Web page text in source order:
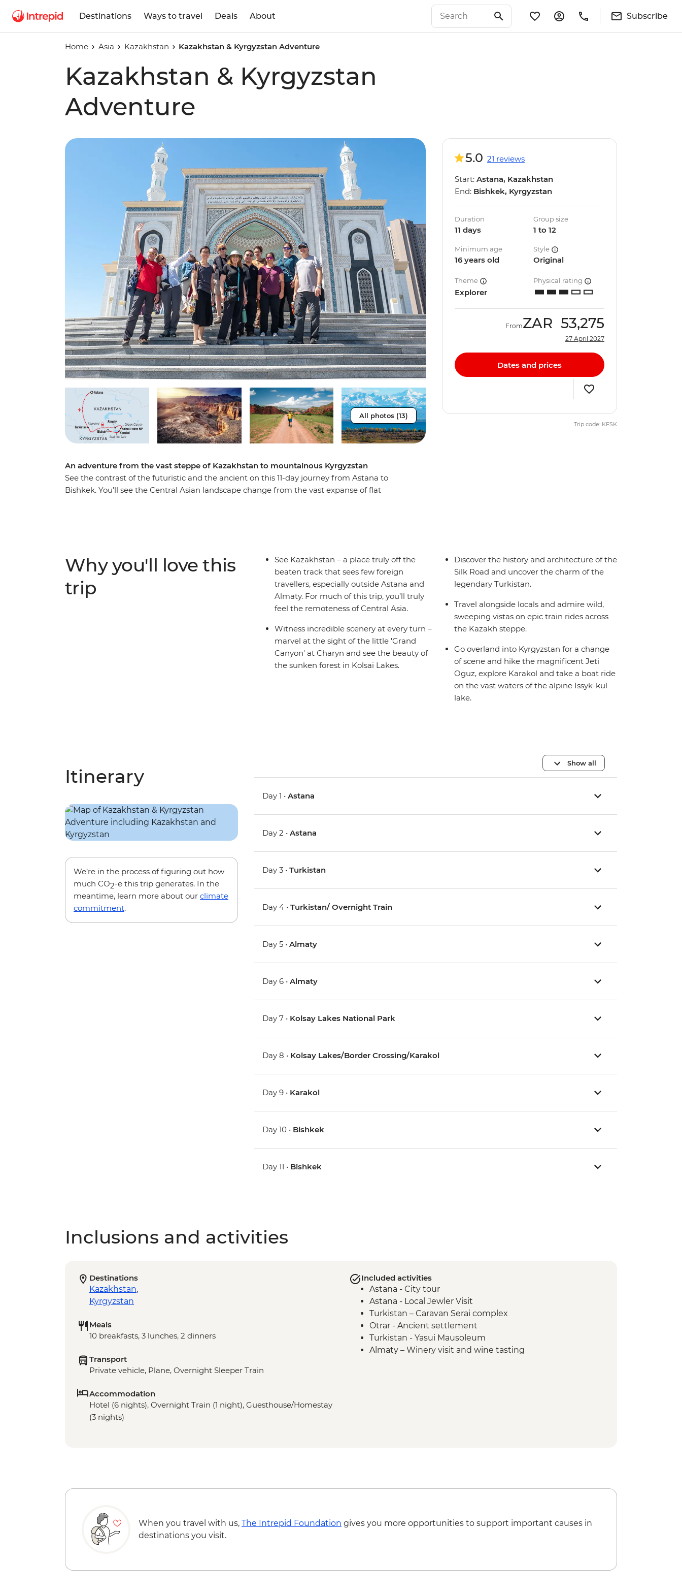
Destinations Ways to travel Deals About Subscribe
Home Asia Kazakhstan Kazakhstan & Kyrgyzstan Adventure
Kazakhstan & Kyrgyzstan
Adventure
All photos (13)
An adventure from the vast steppe of Kazakhstan to mountainous Kyrgyzstan
See the contrast of the futuristic and the ancient on this 11-day journey from Astana to
Bishkek. You’ll see the Central Asian landscape change from the vast expanse of flat
5.0 21 reviews
Start: Astana, Kazakhstan
End: Bishkek, Kyrgyzstan
Duration
11 days
Group size
1 to 12
Minimum age
16 years old
Style
Original
Theme
Explorer
Physical rating
FromZAR 53,275
27 April 2027
Dates and prices
Trip code: KFSK
Why you'll love this
trip
See Kazakhstan – a place truly off the
beaten track that sees few foreign
travellers, especially outside Astana and
Almaty. For much of this trip, you’ll truly
feel the remoteness of Central Asia.
Witness incredible scenery at every turn –
marvel at the sight of the little 'Grand
Canyon' at Charyn and see the beauty of
the sunken forest in Kolsai Lakes.
Discover the history and architecture of the
Silk Road and uncover the charm of the
legendary Turkistan.
Travel alongside locals and admire wild,
sweeping vistas on epic train rides across
the Kazakh steppe.
Go overland into Kyrgyzstan for a change
of scene and hike the magnificent Jeti
Oguz, explore Karakol and take a boat ride
on the vast waters of the alpine Issyk-kul
lake.
Itinerary
We’re in the process of figuring out how
much CO2-e this trip generates. In the
meantime, learn more about our climate
commitment.
Show all
Day 1 •Astana
Day 2 •Astana
Day 3 •Turkistan
Day 4 •Turkistan/ Overnight Train
Day 5 •Almaty
Day 6 •Almaty
Day 7 • Kolsay Lakes National Park
Day 8 • Kolsay Lakes/Border Crossing/Karakol
Day 9 • Karakol
Day 10 • Bishkek
Day 11 • Bishkek
Inclusions and activities
Destinations
Kazakhstan,
Kyrgyzstan
Meals
10 breakfasts, 3 lunches, 2 dinners
Transport
Private vehicle, Plane, Overnight Sleeper Train
Accommodation
Hotel (6 nights), Overnight Train (1 night), Guesthouse/Homestay
(3 nights)
Included activities
Astana - City tour
Astana - Local Jewler Visit
Turkistan – Caravan Serai complex
Otrar - Ancient settlement
Turkistan - Yasui Mausoleum
Almaty – Winery visit and wine tasting
When you travel with us, The Intrepid Foundation gives you more opportunities to support important causes in
destinations you visit.